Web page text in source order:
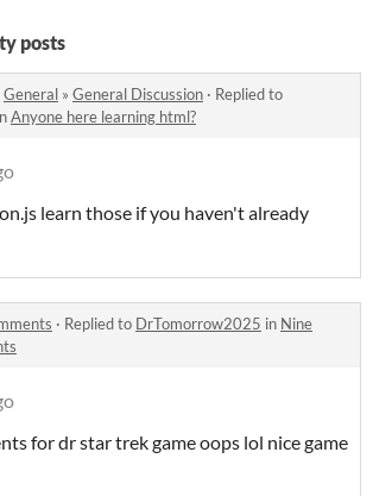
posts
General » General Discussion · Replied to
Anyone here learning html?
learn those if you haven't already
· Replied to DrTomorrow2025 in Nine
for dr star trek game oops lol nice game